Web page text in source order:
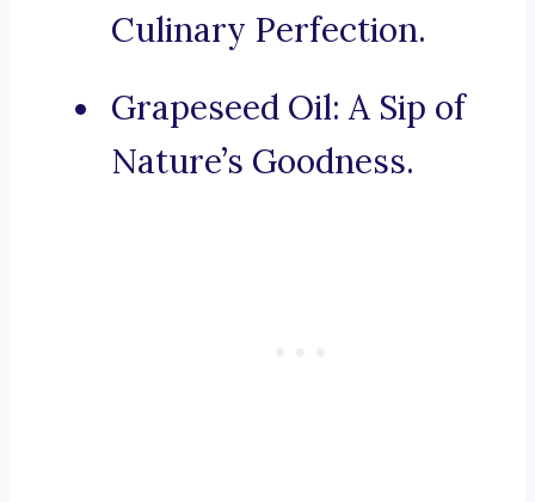
Culinary Perfection.
Grapeseed Oil: A Sip of
Nature’s Goodness.